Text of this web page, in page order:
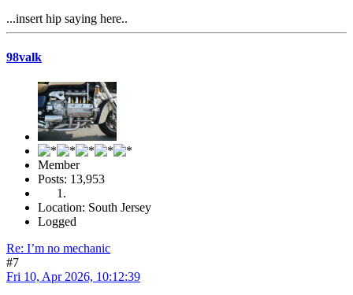
...insert hip saying here..
98valk
Member
Posts: 13,953
Location: South Jersey
Logged
Re: I’m no mechanic
#7
Fri 10, Apr 2026, 10:12:39